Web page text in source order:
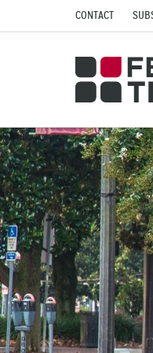
CONTACT